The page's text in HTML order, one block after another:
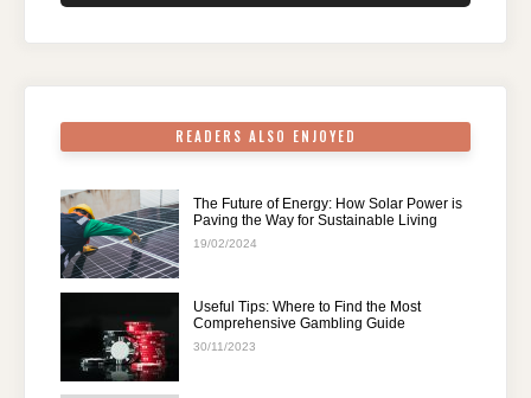
o
n
p
m
READERS ALSO ENJOYED
The Future of Energy: How Solar Power is
Paving the Way for Sustainable Living
19/02/2024
Useful Tips: Where to Find the Most
Comprehensive Gambling Guide
30/11/2023